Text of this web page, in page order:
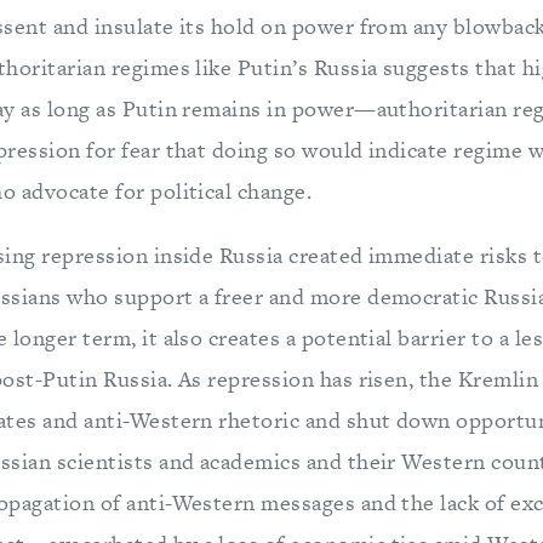
and insulate its hold on power from any
regimes like Putin’s Russia suggests that
as long as Putin remains in power—authoritarian
for fear that doing so would indicate regime
advocate for political change.
repression inside Russia created immediate
who support a freer and more democratic
longer term, it also creates a potential barrier to a
Putin Russia. As repression has risen, the
and anti-Western rhetoric and shut down
scientists and academics and their Western
of anti-Western messages and the lack of